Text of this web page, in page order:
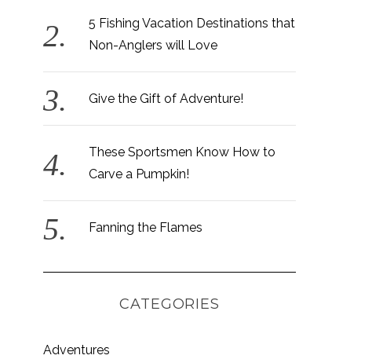
5 Fishing Vacation Destinations that
Non-Anglers will Love
Give the Gift of Adventure!
These Sportsmen Know How to
Carve a Pumpkin!
Fanning the Flames
CATEGORIES
Adventures